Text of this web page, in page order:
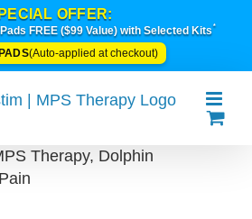
OFFER:
FREE ($99 Value) with Selected Kits*
(Auto-applied at checkout)